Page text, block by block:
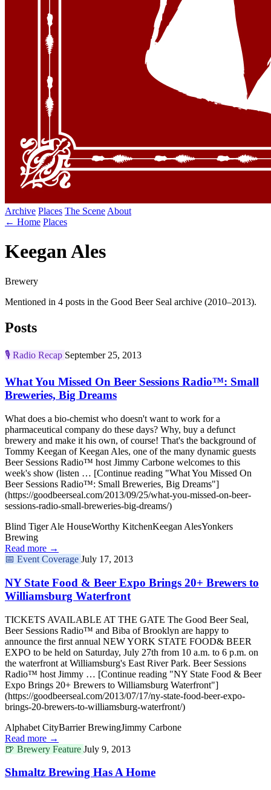
Archive Places The Scene About
← Home Places
Keegan Ales
Brewery
Mentioned in 4 posts in the Good Beer Seal archive (2010–2013).
Posts
🎙️ Radio Recap September 25, 2013
What You Missed On Beer Sessions Radio™: Small
Breweries, Big Dreams
What does a bio-chemist who doesn't want to work for a
pharmaceutical company do these days? Why, buy a defunct
brewery and make it his own, of course! That's the background of
Tommy Keegan of Keegan Ales, one of the many dynamic guests
Beer Sessions Radio™ host Jimmy Carbone welcomes to this
week's show (listen … [Continue reading "What You Missed On
Beer Sessions Radio™: Small Breweries, Big Dreams"]
(https://goodbeerseal.com/2013/09/25/what-you-missed-on-beer-
sessions-radio-small-breweries-big-dreams/)
Blind Tiger Ale HouseWorthy KitchenKeegan AlesYonkers
Brewing
Read more →
📅 Event Coverage July 17, 2013
NY State Food & Beer Expo Brings 20+ Brewers to
Williamsburg Waterfront
TICKETS AVAILABLE AT THE GATE The Good Beer Seal,
Beer Sessions Radio™ and Biba of Brooklyn are happy to
announce the first annual NEW YORK STATE FOOD& BEER
EXPO to be held on Saturday, July 27th from 10 a.m. to 6 p.m. on
the waterfront at Williamsburg's East River Park. Beer Sessions
Radio™ host Jimmy … [Continue reading "NY State Food & Beer
Expo Brings 20+ Brewers to Williamsburg Waterfront"]
(https://goodbeerseal.com/2013/07/17/ny-state-food-beer-expo-
brings-20-brewers-to-williamsburg-waterfront/)
Alphabet CityBarrier BrewingJimmy Carbone
Read more →
🍺 Brewery Feature July 9, 2013
Shmaltz Brewing Has A Home